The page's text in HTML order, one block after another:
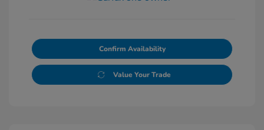
Confirm Availability
Value Your Trade